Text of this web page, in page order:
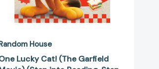
House
Lucky Cat! (The Garfield